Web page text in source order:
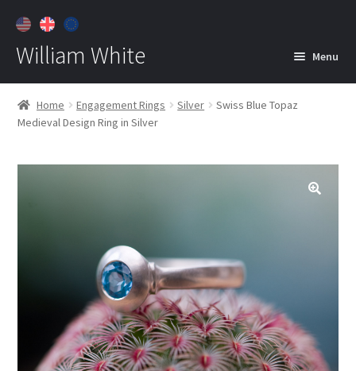
William White Menu
Home
About
Jewelry
child
Home Engagement Rings Silver
Swiss Blue Topaz
Medieval Design Ring in Silver